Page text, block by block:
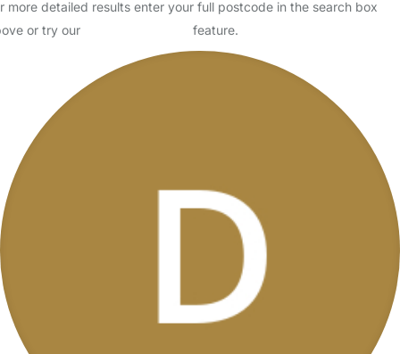
more detailed results enter your full postcode in the search box
or try our
feature.